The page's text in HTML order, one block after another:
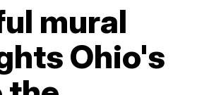
mural
Ohio's